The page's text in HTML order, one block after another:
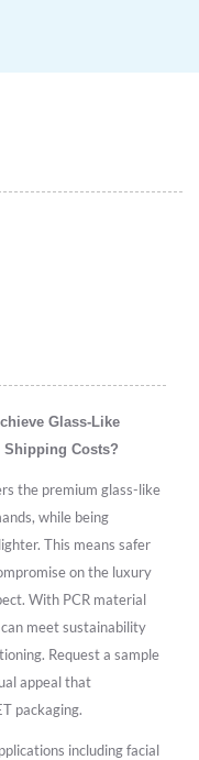
Glass-Like
Shipping Costs?
the premium glass-like
while being
This means safer
on the luxury
With PCR material
meet sustainability
Request a sample
appeal that
packaging.
including facial